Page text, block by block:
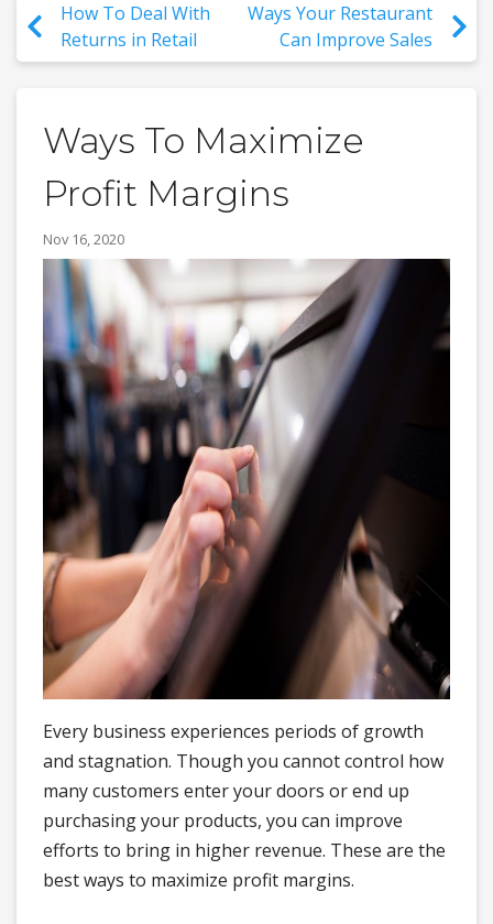
How To Deal With
Returns in Retail
Ways Your Restaurant
Can Improve Sales
Ways To Maximize
Profit Margins
Nov 16, 2020
Every business experiences periods of growth
and stagnation. Though you cannot control how
many customers enter your doors or end up
purchasing your products, you can improve
efforts to bring in higher revenue. These are the
best ways to maximize profit margins.